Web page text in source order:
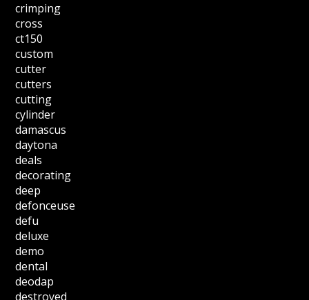
crimping
cross
ct150
custom
cutter
cutters
cutting
cylinder
damascus
daytona
deals
decorating
deep
defonceuse
defu
deluxe
demo
dental
deodap
destroyed